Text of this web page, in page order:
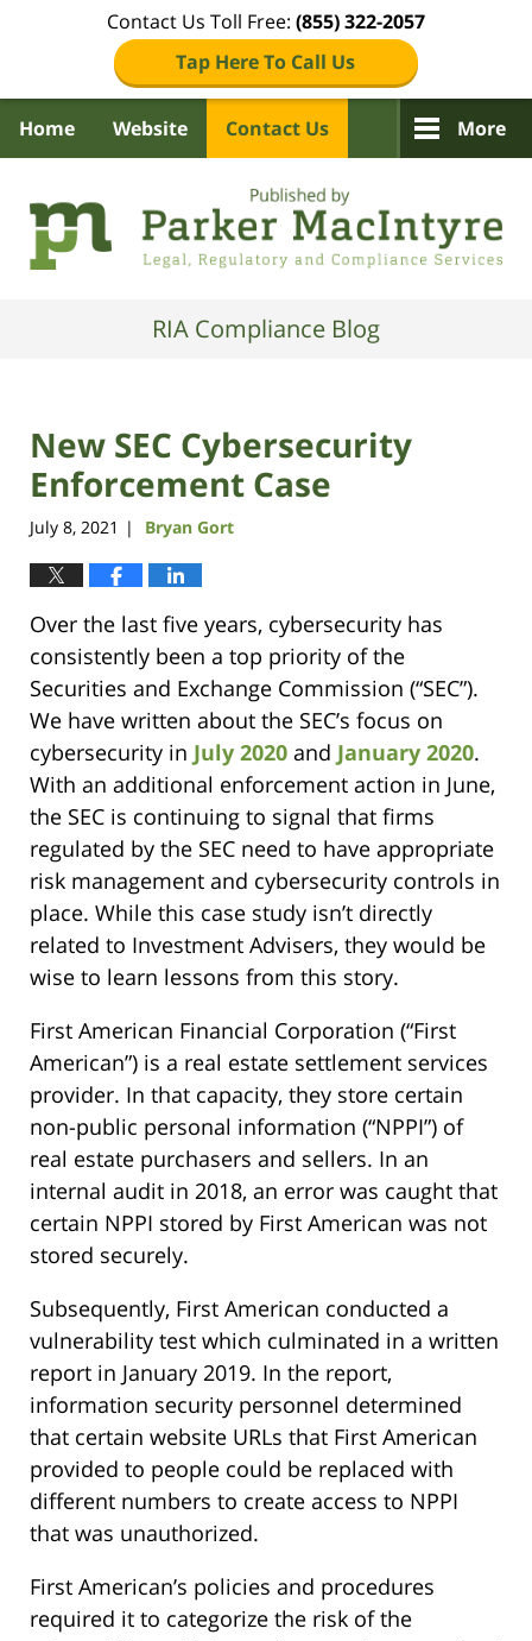
Contact Us Toll Free: (855) 322-2057
Tap Here To Call Us
Home Website Contact Us More
RIA Compliance Blog
New SEC Cybersecurity
Enforcement Case
July 8, 2021 | Bryan Gort
Over the last five years, cybersecurity has
consistently been a top priority of the
Securities and Exchange Commission (“SEC”).
We have written about the SEC’s focus on
cybersecurity in July 2020 and January 2020.
With an additional enforcement action in June,
the SEC is continuing to signal that firms
regulated by the SEC need to have appropriate
risk management and cybersecurity controls in
place. While this case study isn’t directly
related to Investment Advisers, they would be
wise to learn lessons from this story.
First American Financial Corporation (“First
American”) is a real estate settlement services
provider. In that capacity, they store certain
non-public personal information (“NPPI”) of
real estate purchasers and sellers. In an
internal audit in 2018, an error was caught that
certain NPPI stored by First American was not
stored securely.
Subsequently, First American conducted a
vulnerability test which culminated in a written
report in January 2019. In the report,
information security personnel determined
that certain website URLs that First American
provided to people could be replaced with
different numbers to create access to NPPI
that was unauthorized.
First American’s policies and procedures
required it to categorize the risk of the